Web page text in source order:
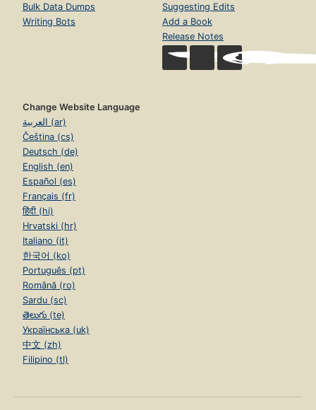
Bulk Data Dumps
Writing Bots
Suggesting Edits
Add a Book
Release Notes
Change Website Language
العربية (ar)
Čeština (cs)
Deutsch (de)
English (en)
Español (es)
Français (fr)
हिंदी (hi)
Hrvatski (hr)
Italiano (it)
한국어 (ko)
Português (pt)
Română (ro)
Sardu (sc)
తెలుగు (te)
Українська (uk)
中文 (zh)
Filipino (tl)